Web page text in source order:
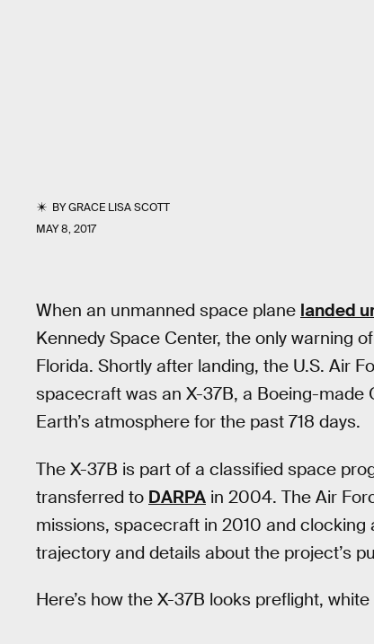
BYGRACE LISA SCOTT
MAY 8, 2017
When an unmanned space plane landed
Kennedy Space Center, the only warning
Florida. Shortly after landing, the U.S. Air
spacecraft was an X-37B, a Boeing-made
Earth’s atmosphere for the past 718 days.
The X-37B is part of a classified space
transferred to DARPA in 2004. The Air
missions, spacecraft in 2010 and
trajectory and details about the project’s
Here’s how the X-37B looks preflight,